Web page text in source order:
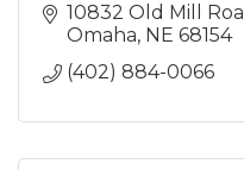
10832 Old Mill
Omaha NE 68154
(402) 884-0066